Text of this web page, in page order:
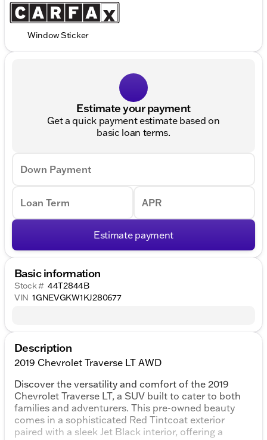
Window Sticker
Estimate your payment
Get a quick payment estimate based on
basic loan terms.
Down Payment
Loan Term APR
Estimate payment
Basic information
Stock # 44T2844B
VIN 1GNEVGKW1KJ280677
Description
2019 Chevrolet Traverse LT AWD
Discover the versatility and comfort of the 2019
Chevrolet Traverse LT, a SUV built to cater to both
families and adventurers. This pre-owned beauty
comes in a sophisticated Red Tintcoat exterior
paired with a sleek Jet Black interior, offering a